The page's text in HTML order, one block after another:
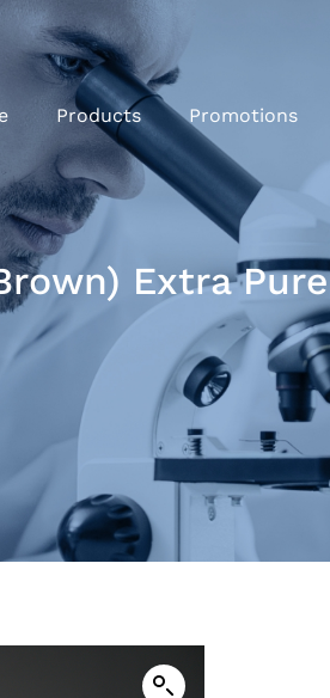
Products Promotions
Extra Pure